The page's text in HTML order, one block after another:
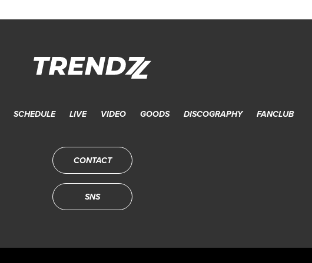
SCHEDULE LIVE VIDEO GOODS DISCOGRAPHY FANCLUB
CONTACT
SNS